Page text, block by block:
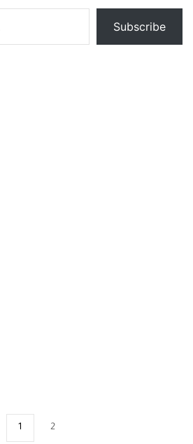
Subscribe
1 2